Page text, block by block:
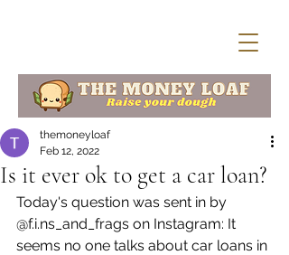
Is it ever ok to get a car loan?
themoneyloaf
Feb 12, 2022
Today's question was sent in by
@f.i.ns_and_frags on Instagram: It
seems no one talks about car loans in